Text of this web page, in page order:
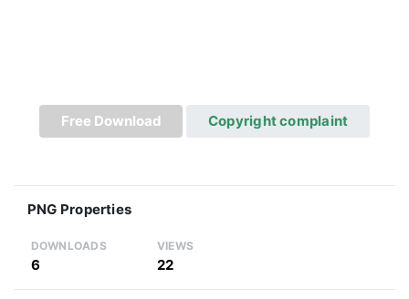
Free Download Copyright complaint
PNG Properties
DOWNLOADS
6
VIEWS
22